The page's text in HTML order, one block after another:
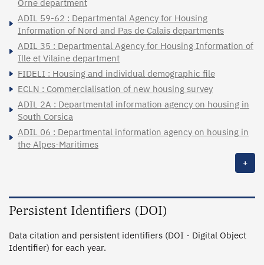
Orne department
ADIL 59-62 : Departmental Agency for Housing
Information of Nord and Pas de Calais departments
ADIL 35 : Departmental Agency for Housing Information of
Ille et Vilaine department
FIDELI : Housing and individual demographic file
ECLN : Commercialisation of new housing survey
ADIL 2A : Departmental information agency on housing in
South Corsica
ADIL 06 : Departmental information agency on housing in
the Alpes-Maritimes
+
Persistent Identifiers (DOI)
Data citation and persistent identifiers (DOI - Digital Object
Identifier) for each year.